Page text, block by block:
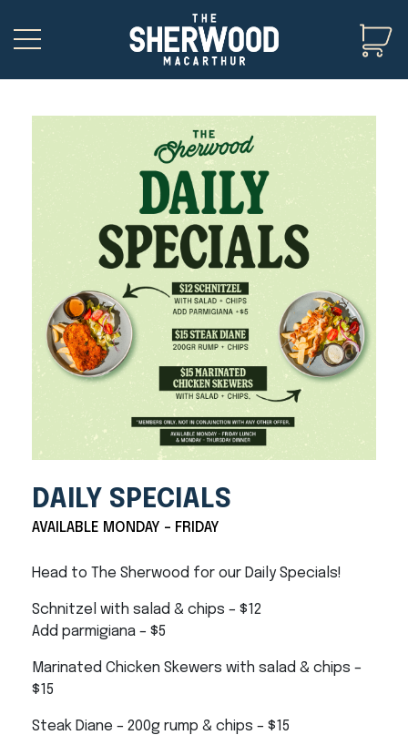
DAILY SPECIALS
AVAILABLE MONDAY - FRIDAY
Head to The Sherwood for our Daily Specials!
Schnitzel with salad & chips – $12
Add parmigiana – $5
Marinated Chicken Skewers with salad & chips –
$15
Steak Diane – 200g rump & chips – $15